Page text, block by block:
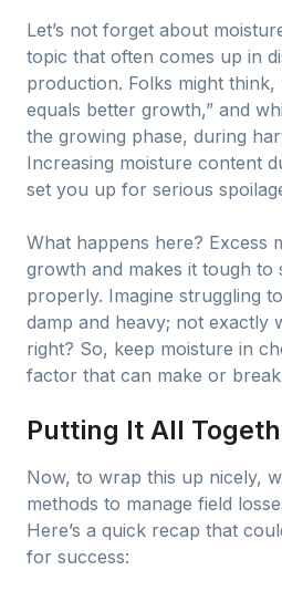
Let’s not forget about
topic that often comes up in
production. Folks might think,
equals better growth,” and
the growing phase, during
Increasing moisture content
set you up for serious
What happens here? Excess
growth and makes it tough to
properly. Imagine struggling
damp and heavy; not exactly
right? So, keep moisture in
factor that can make or
Putting It All
Now, to wrap this up nicely,
methods to manage field
Here’s a quick recap that
for success: